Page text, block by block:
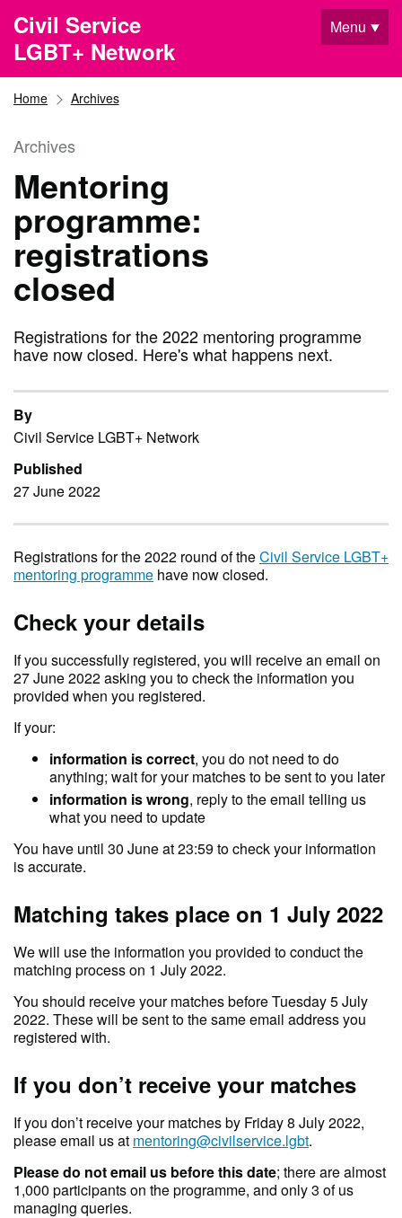
Skip to main content
Civil Service
LGBT+ Network
Menu
Home Archives
Archives
Mentoring
programme:
registrations
closed
Registrations for the 2022 mentoring programme
have now closed. Here's what happens next.
By
Civil Service LGBT+ Network
Published
27 June 2022
Registrations for the 2022 round of theCivil Service LGBT+
mentoring programme have now closed.
Check your details
If you successfully registered, you will receive an email on
27 June 2022 asking you to check the information you
provided when you registered.
If your:
information is correct, you do not need to do
anything; wait for your matches to be sent to you later
information is wrong, reply to the email telling us
what you need to update
You have until 30 June at 23:59 to check your information
is accurate.
Matching takes place on 1 July 2022
We will use the information you provided to conduct the
matching process on 1 July 2022.
You should receive your matches before Tuesday 5 July
2022. These will be sent to the same email address you
registered with.
If you don’t receive your matches
If you don’t receive your matches by Friday 8 July 2022,
please email us at mentoring@civilservice.lgbt.
Please do not email us before this date; there are almost
1,000 participants on the programme, and only 3 of us
managing queries.